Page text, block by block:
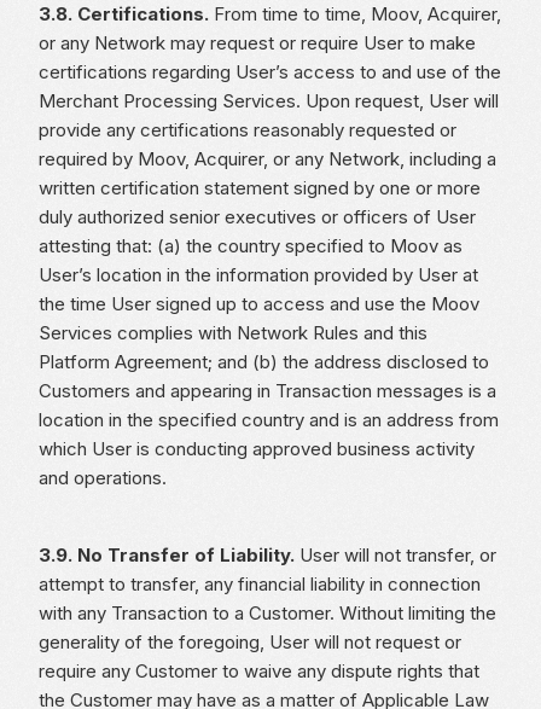
3.8. Certifications. From time to time, Moov, Acquirer,
or any Network may request or require User to make
certifications regarding User’s access to and use of the
Merchant Processing Services. Upon request, User will
provide any certifications reasonably requested or
required by Moov, Acquirer, or any Network, including a
written certification statement signed by one or more
duly authorized senior executives or officers of User
attesting that: (a) the country specified to Moov as
User’s location in the information provided by User at
the time User signed up to access and use the Moov
Services complies with Network Rules and this
Platform Agreement; and (b) the address disclosed to
Customers and appearing in Transaction messages is a
location in the specified country and is an address from
which User is conducting approved business activity
and operations.
3.9. No Transfer of Liability. User will not transfer, or
attempt to transfer, any financial liability in connection
with any Transaction to a Customer. Without limiting the
generality of the foregoing, User will not request or
require any Customer to waive any dispute rights that
the Customer may have as a matter of Applicable Law